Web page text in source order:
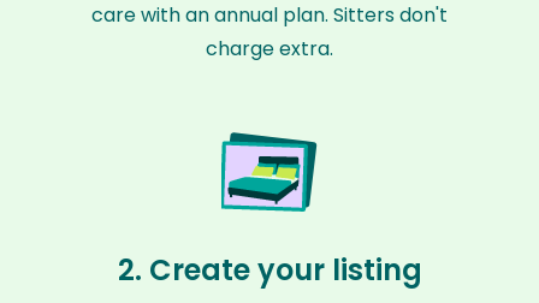
care with an annual plan. Sitters don't
charge extra.
2. Create your listing